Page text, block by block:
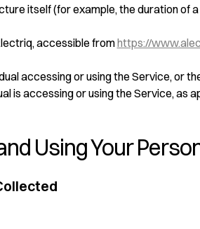
itself (for example, the duration of
accessible fromhttps://
accessing or using the Service, or
is accessing or using the Service, as
Using Your